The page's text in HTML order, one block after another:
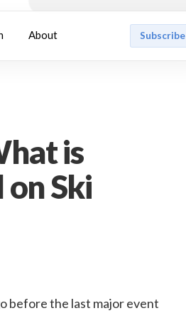
About Subscribe
is
on Ski
before the last major event